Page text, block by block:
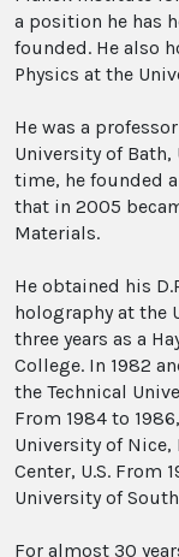
a position he has
founded. He also
Physics at the
He was a
University of
time, he founded
that in 2005
Materials.
He obtained his
holography at the
three years as a
College. In 1982
the Technical
From 1984 to
University of Nice,
Center, U.S. From
University of
For almost 30